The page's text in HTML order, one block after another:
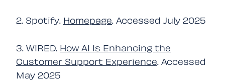
2. Spotify. Homepage. Accessed July 2025
3. WIRED. How AI Is Enhancing the
Customer Support Experience. Accessed
May 2025